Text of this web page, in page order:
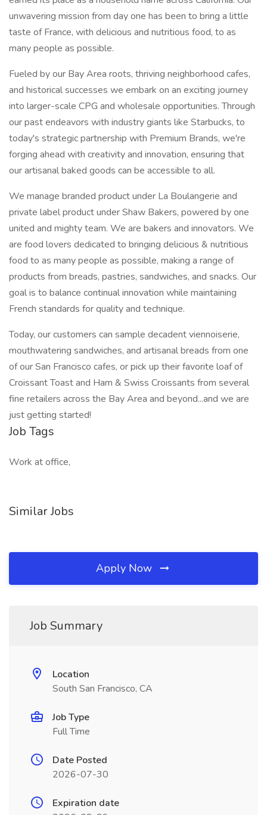
unwavering mission from day one has been to bring a little
taste of France, with delicious and nutritious food, to as
many people as possible.
Fueled by our Bay Area roots, thriving neighborhood cafes,
and historical successes we embark on an exciting journey
into larger-scale CPG and wholesale opportunities. Through
our past endeavors with industry giants like Starbucks, to
today's strategic partnership with Premium Brands, we're
forging ahead with creativity and innovation, ensuring that
our artisanal baked goods can be accessible to all.
We manage branded product under La Boulangerie and
private label product under Shaw Bakers, powered by one
united and mighty team. We are bakers and innovators. We
are food lovers dedicated to bringing delicious & nutritious
food to as many people as possible, making a range of
products from breads, pastries, sandwiches, and snacks. Our
goal is to balance continual innovation while maintaining
French standards for quality and technique.
Today, our customers can sample decadent viennoiserie,
mouthwatering sandwiches, and artisanal breads from one
of our San Francisco cafes, or pick up their favorite loaf of
Croissant Toast and Ham & Swiss Croissants from several
fine retailers across the Bay Area and beyond...and we are
just getting started!
Job Tags
Work at office,
Similar Jobs
Apply Now
Job Summary
Location
South San Francisco, CA
Job Type
Full Time
Date Posted
2026-07-30
Expiration date